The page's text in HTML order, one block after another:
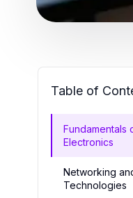
Table of
Fundamentals
Electronics
Networking
Technologies